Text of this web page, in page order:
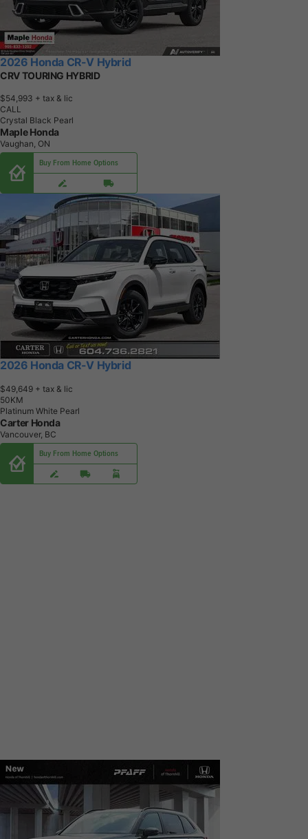
2026 Honda CR-V Hybrid
CRV TOURING HYBRID
$54,993 + tax & lic
CALL
Crystal Black Pearl
Maple Honda
Vaughan, ON
Buy From Home Options
2026 Honda CR-V Hybrid
$49,649 + tax & lic
50KM
Platinum White Pearl
Carter Honda
Vancouver, BC
Buy From Home Options